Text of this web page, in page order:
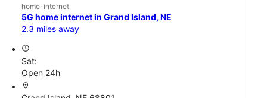
home-internet
5G home internet in Grand Island, NE
2.3 miles away
access_time
Sat:
Open 24h
location_on